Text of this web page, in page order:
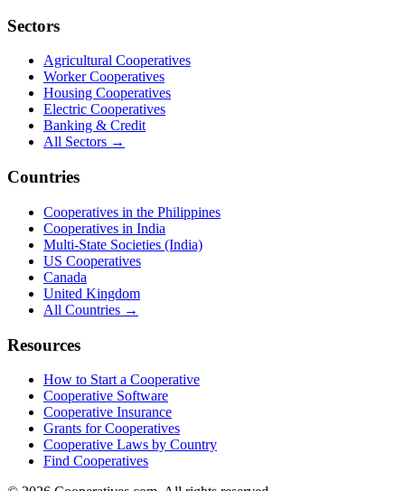
Sectors
Agricultural Cooperatives
Worker Cooperatives
Housing Cooperatives
Electric Cooperatives
Banking & Credit
All Sectors →
Countries
Cooperatives in the Philippines
Cooperatives in India
Multi-State Societies (India)
US Cooperatives
Canada
United Kingdom
All Countries →
Resources
How to Start a Cooperative
Cooperative Software
Cooperative Insurance
Grants for Cooperatives
Cooperative Laws by Country
Find Cooperatives